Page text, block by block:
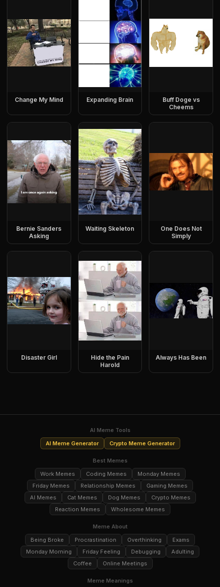
Change My Mind Expanding Brain
Buff Doge vs
Cheems
Bernie Sanders
Asking
Waiting Skeleton
One Does Not
Simply
Disaster Girl
Hide the Pain
Harold
Always Has Been
AI Meme Tools
AI Meme Generator
Crypto Meme Generator
Best Memes
Work Memes
Coding Memes
Monday Memes
Friday Memes
Relationship Memes
Gaming Memes
AI Memes
Cat Memes Dog Memes
Crypto Memes
Reaction Memes
Wholesome Memes
Meme About
Being Broke
Procrastination Overthinking
Exams
Monday Morning
Friday Feeling Debugging
Adulting
Coffee
Online Meetings
Meme Meanings